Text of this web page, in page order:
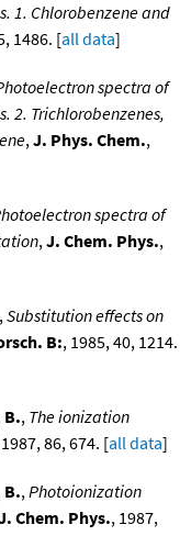
1. Chlorobenzene and
1486. [all data]
spectra of
2. Trichlorobenzenes,
,J. Phys. Chem.,
spectra of
,J. Chem. Phys.,
,Substitution effects on
B:, 1985, 40, 1214.
B., The ionization
86, 674. [all data]
B.,Photoionization
Chem. Phys., 1987,